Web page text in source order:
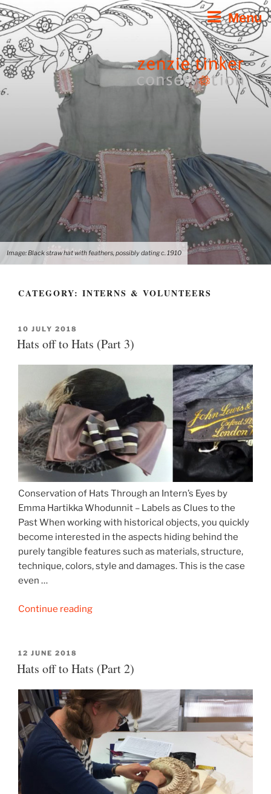
Menu
Skip
to
content
Image: Black straw hat with feathers, possibly dating c. 1910
CATEGORY: INTERNS & VOLUNTEERS
POSTED
ON
10 JULY 2018
Hats off to Hats (Part 3)
Conservation of Hats Through an Intern’s Eyes by
Emma Hartikka Whodunnit – Labels as Clues to the
Past When working with historical objects, you quickly
become interested in the aspects hiding behind the
purely tangible features such as materials, structure,
technique, colors, style and damages. This is the case
even …
Continue reading“Hats
(Part
POSTED
ON
12 JUNE 2018
Hats off to Hats (Part 2)